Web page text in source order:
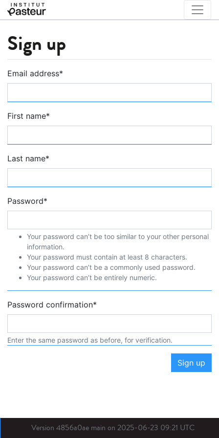
Sign up
Email address*
First name*
Last name*
Password*
Your password can’t be too similar to your other personal
information.
Your password must contain at least 8 characters.
Your password can’t be a commonly used password.
Your password can’t be entirely numeric.
Password confirmation*
Enter the same password as before, for verification.
Sign up
Version 4856a0ae main on 2025-06-23 09:21 UTC